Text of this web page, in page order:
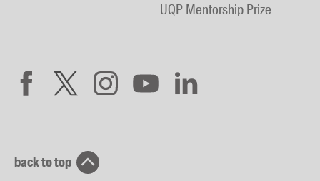
UQP Mentorship Prize
back to top